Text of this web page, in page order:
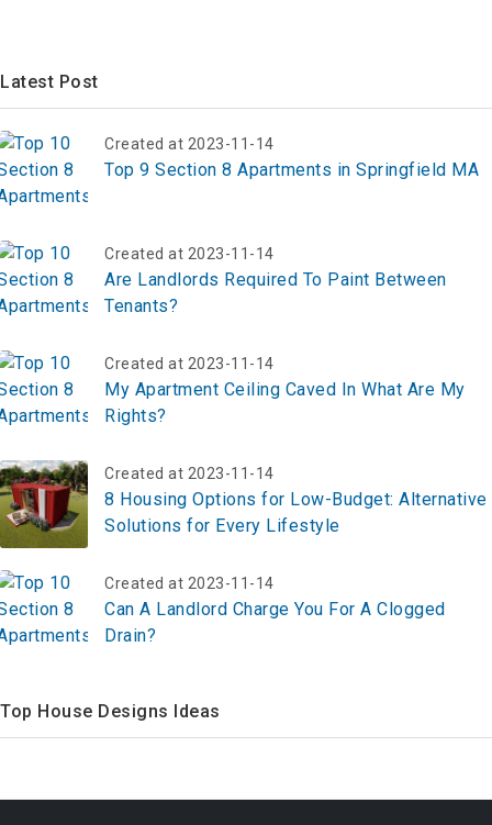
Latest Post
Created at 2023-11-14
Top 9 Section 8 Apartments in Springfield MA
Created at 2023-11-14
Are Landlords Required To Paint Between
Tenants?
Created at 2023-11-14
My Apartment Ceiling Caved In What Are My
Rights?
Created at 2023-11-14
8 Housing Options for Low-Budget: Alternative
Solutions for Every Lifestyle
Created at 2023-11-14
Can A Landlord Charge You For A Clogged
Drain?
Top House Designs Ideas